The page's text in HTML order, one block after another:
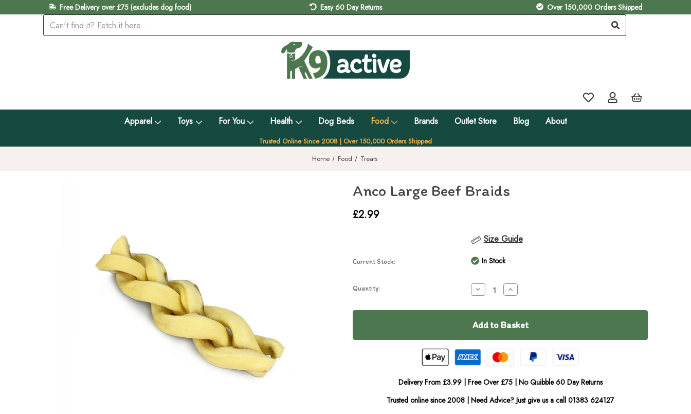
Apparel Toys For You Health Dog Beds Food Brands Outlet Store Blog About
Free Delivery over £75 (excludes dog food) Easy 60 Day Returns Over 150,000 Orders Shipped
Trusted Online Since 2008 | Over 150,000 Orders Shipped
Home
Food Treats
Anco Large Beef Braids
£2.99
Size Guide
Current Stock: In Stock
Quantity:
Decrease
Quantity
Anco
Beef
Increase
Quantity
Anco
Beef
Delivery From £3.99 | Free Over £75 | No Quibble 60 Day Returns
Trusted online since 2008 | Need Advice? Just give us a call 01383 624127